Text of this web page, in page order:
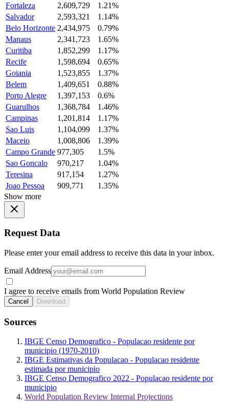
Fortaleza
2,609,729
1.21%
Salvador
2,593,321
1.14%
Belo Horizonte 2,434,975
0.79%
Manaus
2,341,723
1.65%
Curitiba
1,852,299
1.17%
Recife
1,598,694
0.65%
Goiania
1,523,855
1.37%
Belem
1,409,651
0.88%
Porto Alegre
1,397,153
0.6%
Guarulhos
1,368,784
1.46%
Campinas
1,201,814
1.17%
Sao Luis
1,104,099
1.37%
Maceio
1,008,806
1.39%
Campo Grande 977,305
1.5%
Sao Goncalo
970,217
1.04%
Teresina
917,154
1.27%
Joao Pessoa
909,771
1.35%
Show more
Request Data
Please enter your email address to receive this data in your inbox.
Email Address
I agree to receive emails from World Population Review
Cancel Download
Sources
IBGE Censo Demografico - Populacao residente por
municipio (1970-2010)
IBGE Estimativas da Populacao - Populacao residente
estimada por municipio
IBGE Censo Demografico 2022 - Populacao residente por
municipio
World Population Review Internal Projections